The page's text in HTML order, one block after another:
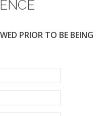
PRIOR TO BE BEING